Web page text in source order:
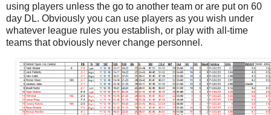
using players unless the go to another team or are put on 60
day DL. Obviously you can use players as you wish under
whatever league rules you establish, or play with all-time
teams that obviously never change personnel.